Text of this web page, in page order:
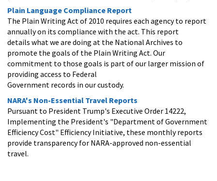
Plain Language Compliance Report
The Plain Writing Act of 2010 requires each agency to report
annually on its compliance with the act. This report
details what we are doing at the National Archives to
promote the goals of the Plain Writing Act. Our
commitment to those goals is part of our larger mission of
providing access to Federal
Government records in our custody.
NARA's Non-Essential Travel Reports
Pursuant to President Trump's Executive Order 14222,
Implementing the President's "Department of Government
Efficiency Cost" Efficiency Initiative, these monthly reports
provide transparency for NARA-approved non-essential
travel.